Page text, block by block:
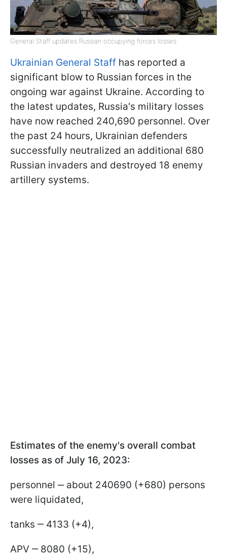
General Staff updates Russian occupying forces losses
Ukrainian General Staff has reported a
significant blow to Russian forces in the
ongoing war against Ukraine. According to
the latest updates, Russia's military losses
have now reached 240,690 personnel. Over
the past 24 hours, Ukrainian defenders
successfully neutralized an additional 680
Russian invaders and destroyed 18 enemy
artillery systems.
Estimates of the enemy's overall combat
losses as of July 16, 2023:
personnel ‒ about 240690 (+680) persons
were liquidated,
tanks ‒ 4133 (+4),
APV ‒ 8080 (+15),